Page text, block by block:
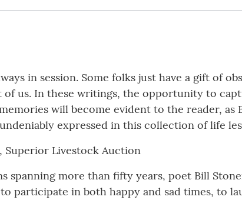
in session. Some folks just have a gift of
of us. In these writings, the opportunity to
will become evident to the reader, as
expressed in this collection of life
Superior Livestock Auction
spanning more than fifty years, poet Bill
participate in both happy and sad times, to